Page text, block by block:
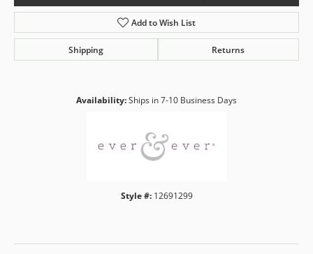
Add to Wish List
Shipping Returns
Availability:Ships in 7-10 Business Days
Style #: 12691299